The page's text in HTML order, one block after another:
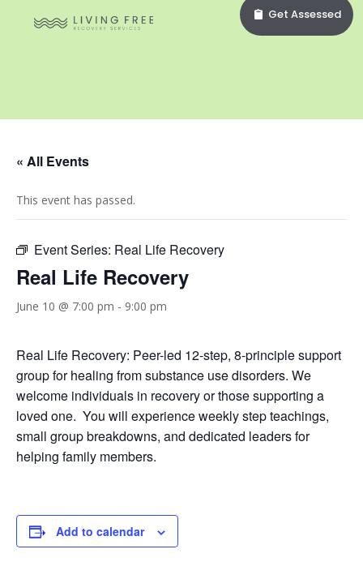
Get Assessed
« All Events
This event has passed.
Event Series: Real Life Recovery
Real Life Recovery
June 10 @ 7:00 pm - 9:00 pm
Real Life Recovery: Peer-led 12-step, 8-principle support
group for healing from substance use disorders. We
welcome individuals in recovery or those supporting a
loved one. You will experience weekly step teachings,
small group breakdowns, and dedicated leaders for
helping family members.
Add to calendar